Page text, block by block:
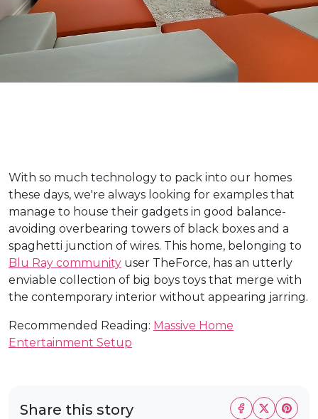
With so much technology to pack into our homes
these days, we're always looking for examples that
manage to house their gadgets in good balance-
avoiding overbearing towers of black boxes and a
spaghetti junction of wires. This home, belonging to
Blu Ray community user TheForce, has an utterly
enviable collection of big boys toys that merge with
the contemporary interior without appearing jarring.
Recommended Reading: Massive Home
Entertainment Setup
Share this story